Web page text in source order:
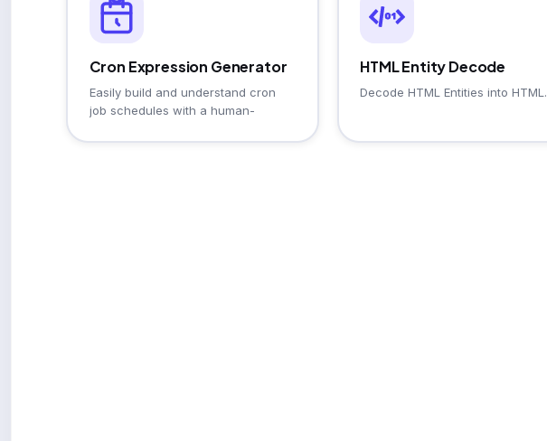
Cron Expression Generator
Easily build and understand cron
job schedules with a human-
cheatsheet.
HTML Entity Decode
Decode HTML Entities into HTML.